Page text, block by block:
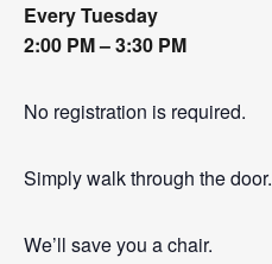
Every Tuesday
2:00 PM – 3:30 PM
No registration is required.
Simply walk through the door.
We’ll save you a chair.